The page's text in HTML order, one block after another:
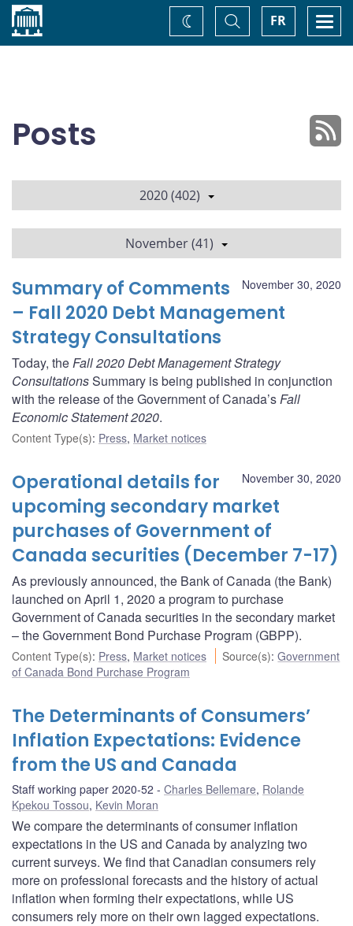
Home FR
Toggle
Search
Change
theme
Posts
2020 (402)
November (41)
November 30, 2020
Summary of Comments
– Fall 2020 Debt Management
Strategy Consultations
Today, theFall 2020 Debt Management Strategy
ConsultationsSummary is being published in conjunction
with the release of the Government of Canada’sFall
Economic Statement 2020.
Content Type(s): Press, Market notices
November 30, 2020
Operational details for
upcoming secondary market
purchases of Government of
Canada securities (December 7-17)
As previously announced, the Bank of Canada (the Bank)
launched on April 1, 2020 a program to purchase
Government of Canada securities in the secondary market
– the Government Bond Purchase Program (GBPP).
Content Type(s): Press, Market notices Source(s):Government
of Canada Bond Purchase Program
The Determinants of Consumers’
Inflation Expectations: Evidence
from the US and Canada
Staff working paper 2020-52 Charles Bellemare, Rolande
Kpekou Tossou, Kevin Moran
We compare the determinants of consumer inflation
expectations in the US and Canada by analyzing two
current surveys. We find that Canadian consumers rely
more on professional forecasts and the history of actual
inflation when forming their expectations, while US
consumers rely more on their own lagged expectations.